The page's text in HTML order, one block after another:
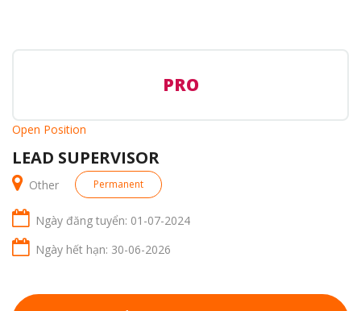
PRO
Open Position
LEAD SUPERVISOR
Other Permanent
Ngày đăng tuyển: 01-07-2024
Ngày hết hạn: 30-06-2026